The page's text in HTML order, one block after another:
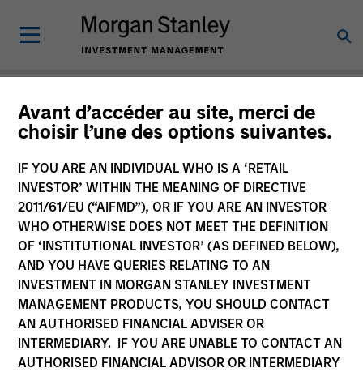
Avant d’accéder au site, merci de
choisir l’une des options suivantes.
IF YOU ARE AN INDIVIDUAL WHO IS A ‘RETAIL
INVESTOR’ WITHIN THE MEANING OF DIRECTIVE
2011/61/EU (“AIFMD”), OR IF YOU ARE AN INVESTOR
WHO OTHERWISE DOES NOT MEET THE DEFINITION
OF ‘INSTITUTIONAL INVESTOR’ (AS DEFINED BELOW),
AND YOU HAVE QUERIES RELATING TO AN
INVESTMENT IN MORGAN STANLEY INVESTMENT
MANAGEMENT PRODUCTS, YOU SHOULD CONTACT
AN AUTHORISED FINANCIAL ADVISER OR
INTERMEDIARY. IF YOU ARE UNABLE TO CONTACT AN
AUTHORISED FINANCIAL ADVISOR OR INTERMEDIARY
Insights
All
345of345Results